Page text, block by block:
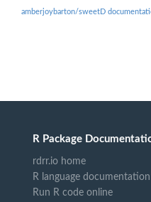
amberjoybarton/sweetD
R Package
rdrr.io home
R language documentation
Run R code online